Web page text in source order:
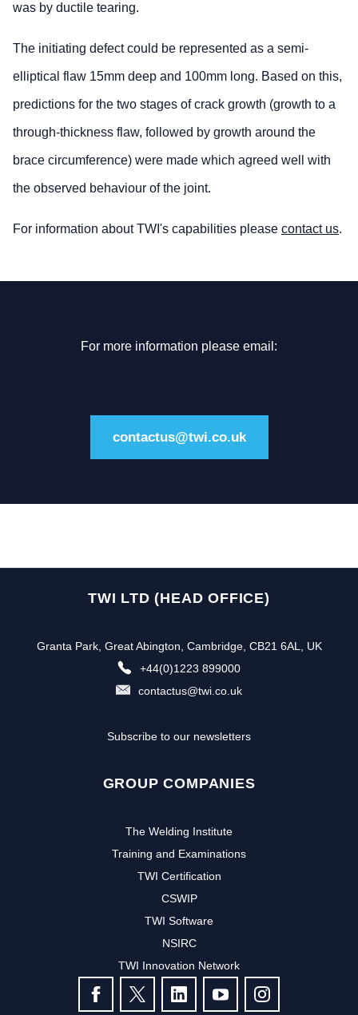
was by ductile tearing.
The initiating defect could be represented as a semi-
elliptical flaw 15mm deep and 100mm long. Based on this,
predictions for the two stages of crack growth (growth to a
through-thickness flaw, followed by growth around the
brace circumference) were made which agreed well with
the observed behaviour of the joint.
For information about TWI's capabilities please contact us.
For more information please email:
contactus@twi.co.uk
TWI LTD (HEAD OFFICE)
Granta Park, Great Abington, Cambridge, CB21 6AL, UK
+44(0)1223 899000
contactus@twi.co.uk
Subscribe to our newsletters
GROUP COMPANIES
The Welding Institute
Training and Examinations
TWI Certification
CSWIP
TWI Software
NSIRC
TWI Innovation Network
FOLLOW US